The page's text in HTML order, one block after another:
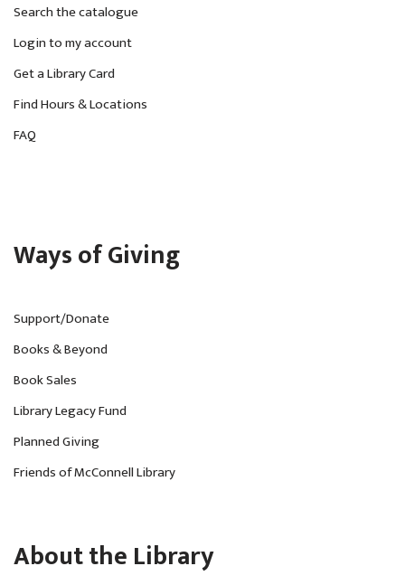
Search the catalogue
Login to my account
Get a Library Card
Find Hours & Locations
FAQ
Ways of Giving
Support/Donate
Books & Beyond
Book Sales
Library Legacy Fund
Planned Giving
Friends of McConnell Library
About the Library